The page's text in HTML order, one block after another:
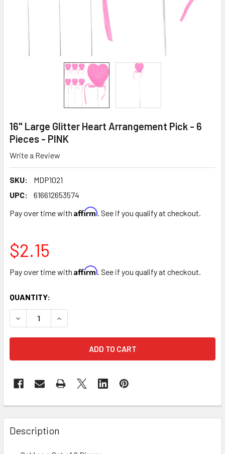
16" Large Glitter Heart Arrangement Pick - 6
Pieces - PINK
Write a Review
SKU:
MDP1021
UPC:
616612653574
Pay over time with Affirm. See if you qualify at checkout.
$2.15
Pay over time with Affirm. See if you qualify at checkout.
CURRENT
STOCK:
QUANTITY:
DECREASE QUANTITY OF 16" LARGE GLITTER HEART
INCREASE QUANTITY OF 16" LARGE GLITTER
FREQUENTLY
BOUGHT
TOGETHER:
Description